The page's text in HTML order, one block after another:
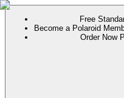
Free
Become a Polaroid
Order Now